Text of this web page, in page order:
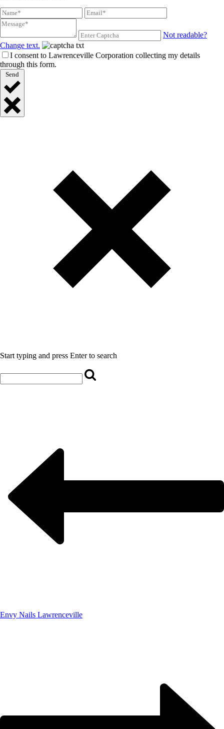
Not readable?
Change text.
I consent to Lawrenceville Corporation collecting my details
through this form.
Send
Start typing and press Enter to search
Envy Nails Lawrenceville